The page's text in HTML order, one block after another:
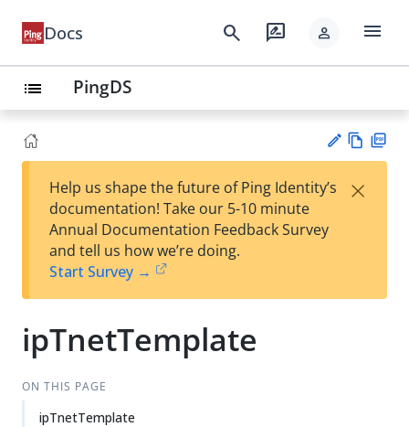
Docs search rate_review person menu
list PingDS
est
t
w
Help us shape the future of Ping Identity’s
documentation! Take our 5-10 minute
Annual Documentation Feedback Survey
and tell us how we’re doing.
Start Survey →
×
ipTnetTemplate
ON THIS PAGE
ipTnetTemplate